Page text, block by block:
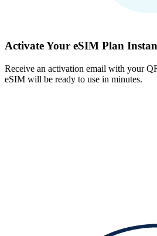
Activate Your eSIM Plan
Receive an activation email with your
eSIM will be ready to use in minutes.